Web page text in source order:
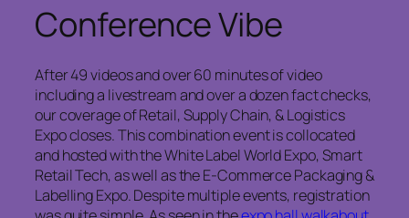
Conference Vibe
After 49 videos and over 60 minutes of video
including a livestream and over a dozen fact checks,
our coverage of Retail, Supply Chain, & Logistics
Expo closes. This combination event is collocated
and hosted with the White Label World Expo, Smart
Retail Tech, as well as the E-Commerce Packaging &
Labelling Expo. Despite multiple events, registration